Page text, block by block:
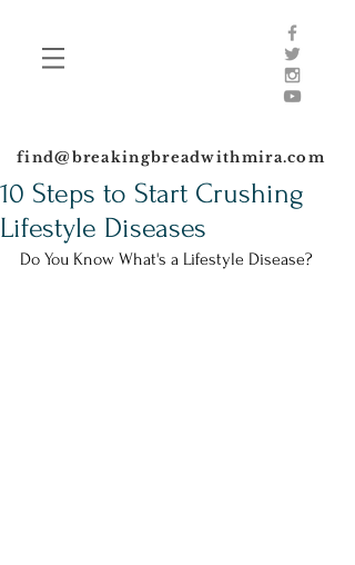
find@breakingbreadwithmira.com
10 Steps to Start Crushing
Lifestyle Diseases
Do You Know What's a Lifestyle Disease?